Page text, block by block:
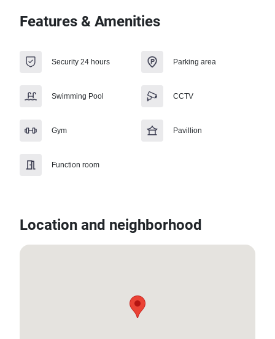
Features & Amenities
Security 24 hours Parking area
Swimming Pool CCTV
Gym Pavillion
Function room
Location and neighborhood